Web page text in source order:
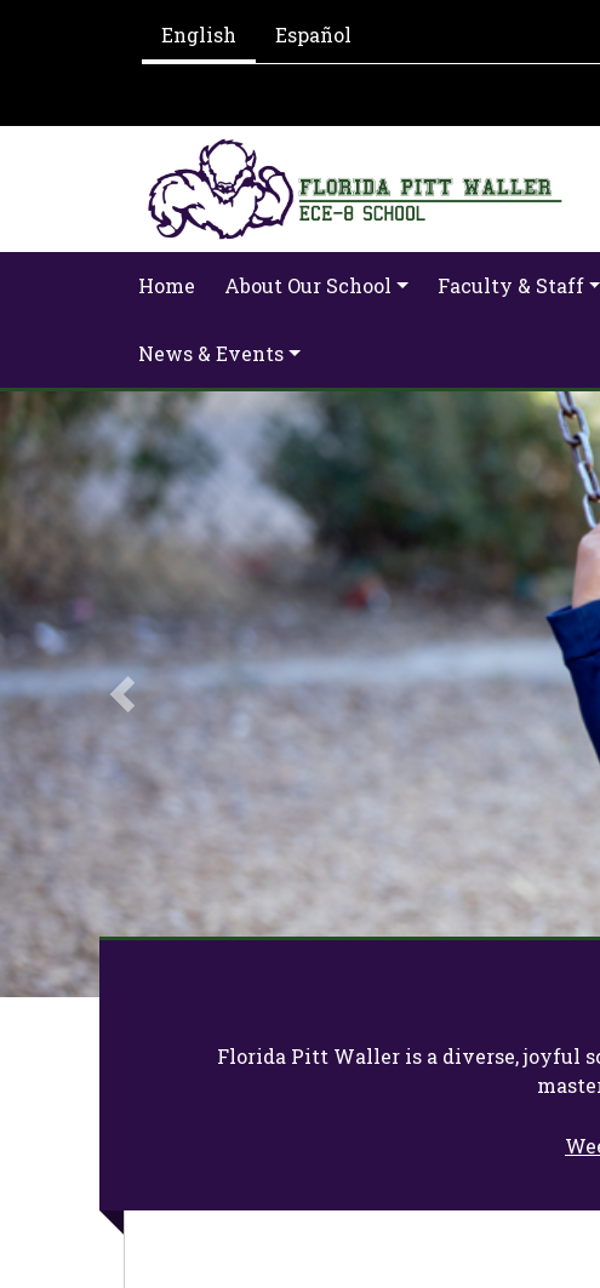
English Español
Home About Our School Faculty & Staff
News & Events
Previous
Florida Pitt Waller is a diverse, joyful